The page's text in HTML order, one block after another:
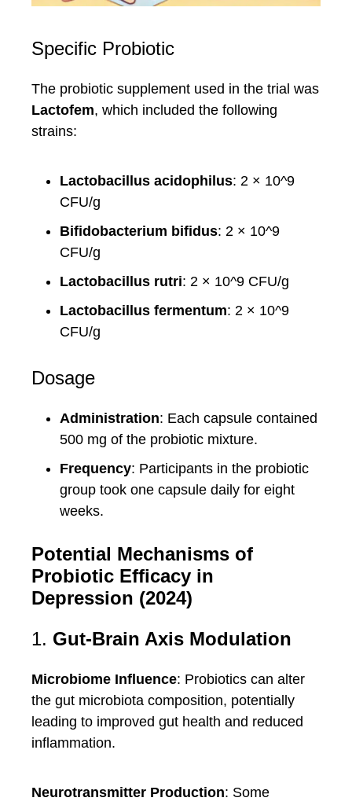
Specific Probiotic
The probiotic supplement used in the trial was
Lactofem, which included the following
strains:
Lactobacillus acidophilus: 2 × 10^9
CFU/g
Bifidobacterium bifidus: 2 × 10^9
CFU/g
Lactobacillus rutri: 2 × 10^9 CFU/g
Lactobacillus fermentum: 2 × 10^9
CFU/g
Dosage
Administration: Each capsule contained
500 mg of the probiotic mixture.
Frequency: Participants in the probiotic
group took one capsule daily for eight
weeks.
Potential Mechanisms of
Probiotic Efficacy in
Depression (2024)
1. Gut-Brain Axis Modulation
Microbiome Influence: Probiotics can alter
the gut microbiota composition, potentially
leading to improved gut health and reduced
inflammation.
Neurotransmitter Production: Some